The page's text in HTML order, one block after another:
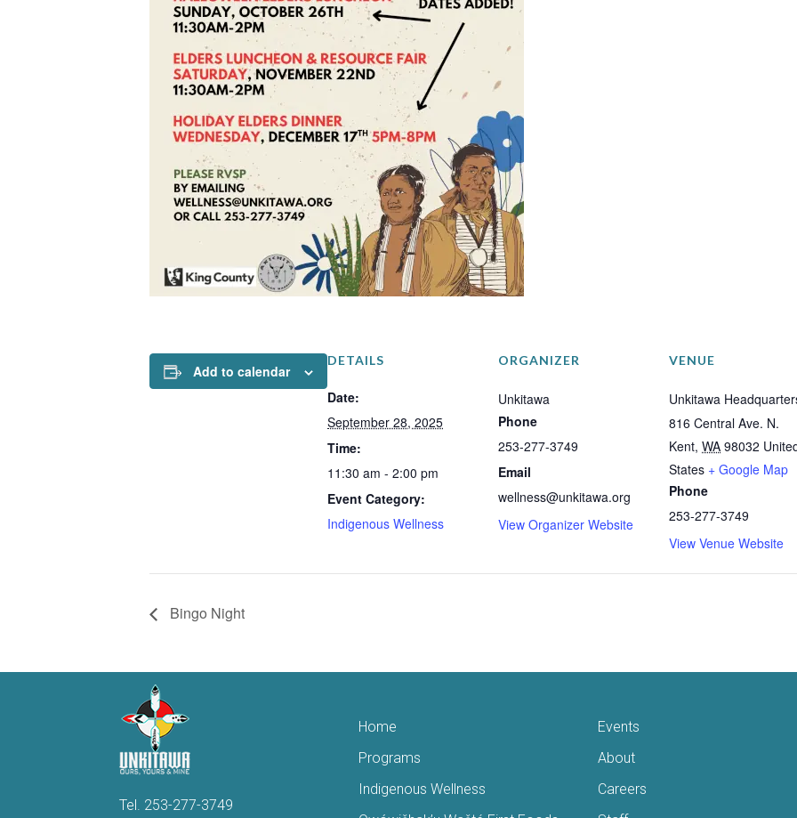
Add to calendar
DETAILS
Date:
September 28, 2025
Time:
11:30 am - 2:00 pm
Event Category:
Indigenous Wellness
ORGANIZER
Unkitawa
Phone
253-277-3749
Email
wellness@unkitawa.org
View Organizer Website
VENUE
Unkitawa
816 Central Ave. N.
Kent, WA 98032
States + Google Map
Phone
253-277-3749
View Venue Website
Bingo Night
Tel. 253-277-3749
Home
Programs
Indigenous Wellness
Events
About
Careers